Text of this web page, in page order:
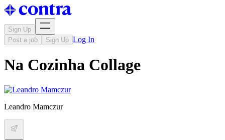
Sign Up
Post a job
Sign Up Log In
Na Cozinha Collage
Leandro Mamczur